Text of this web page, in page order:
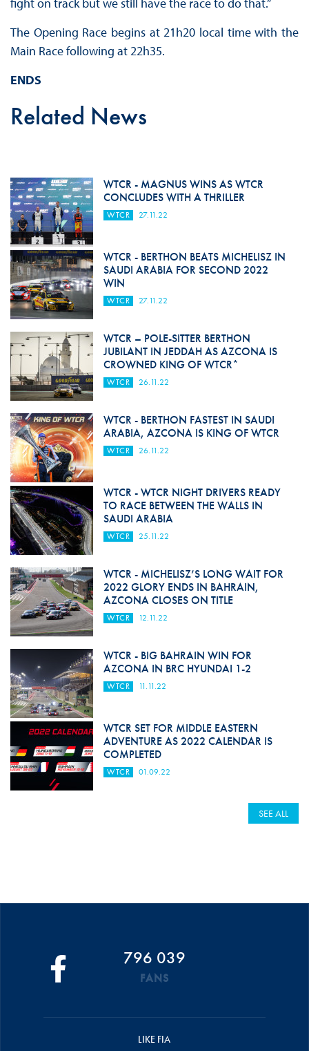
fight on track but we still have the race to do that.”
The Opening Race begins at 21h20 local time with the
Main Race following at 22h35.
ENDS
Related News
WTCR - MAGNUS WINS AS WTCR
CONCLUDES WITH A THRILLER
WTCR 27.11.22
WTCR - BERTHON BEATS MICHELISZ IN
SAUDI ARABIA FOR SECOND 2022
WIN
WTCR 27.11.22
WTCR – POLE-SITTER BERTHON
JUBILANT IN JEDDAH AS AZCONA IS
CROWNED KING OF WTCR*
WTCR 26.11.22
WTCR - BERTHON FASTEST IN SAUDI
ARABIA, AZCONA IS KING OF WTCR
WTCR 26.11.22
WTCR - WTCR NIGHT DRIVERS READY
TO RACE BETWEEN THE WALLS IN
SAUDI ARABIA
WTCR 25.11.22
WTCR - MICHELISZ’S LONG WAIT FOR
2022 GLORY ENDS IN BAHRAIN,
AZCONA CLOSES ON TITLE
WTCR 12.11.22
WTCR - BIG BAHRAIN WIN FOR
AZCONA IN BRC HYUNDAI 1-2
WTCR 11.11.22
WTCR SET FOR MIDDLE EASTERN
ADVENTURE AS 2022 CALENDAR IS
COMPLETED
WTCR 01.09.22
SEE ALL
796 039
FANS
LIKE FIA